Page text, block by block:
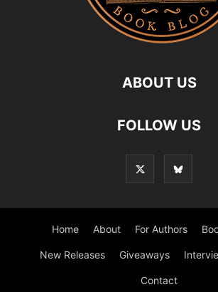
ABOUT US
FOLLOW US
Home About For Authors
New Releases Giveaways
Contact